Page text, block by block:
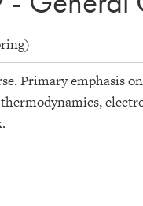
Primary emphasis